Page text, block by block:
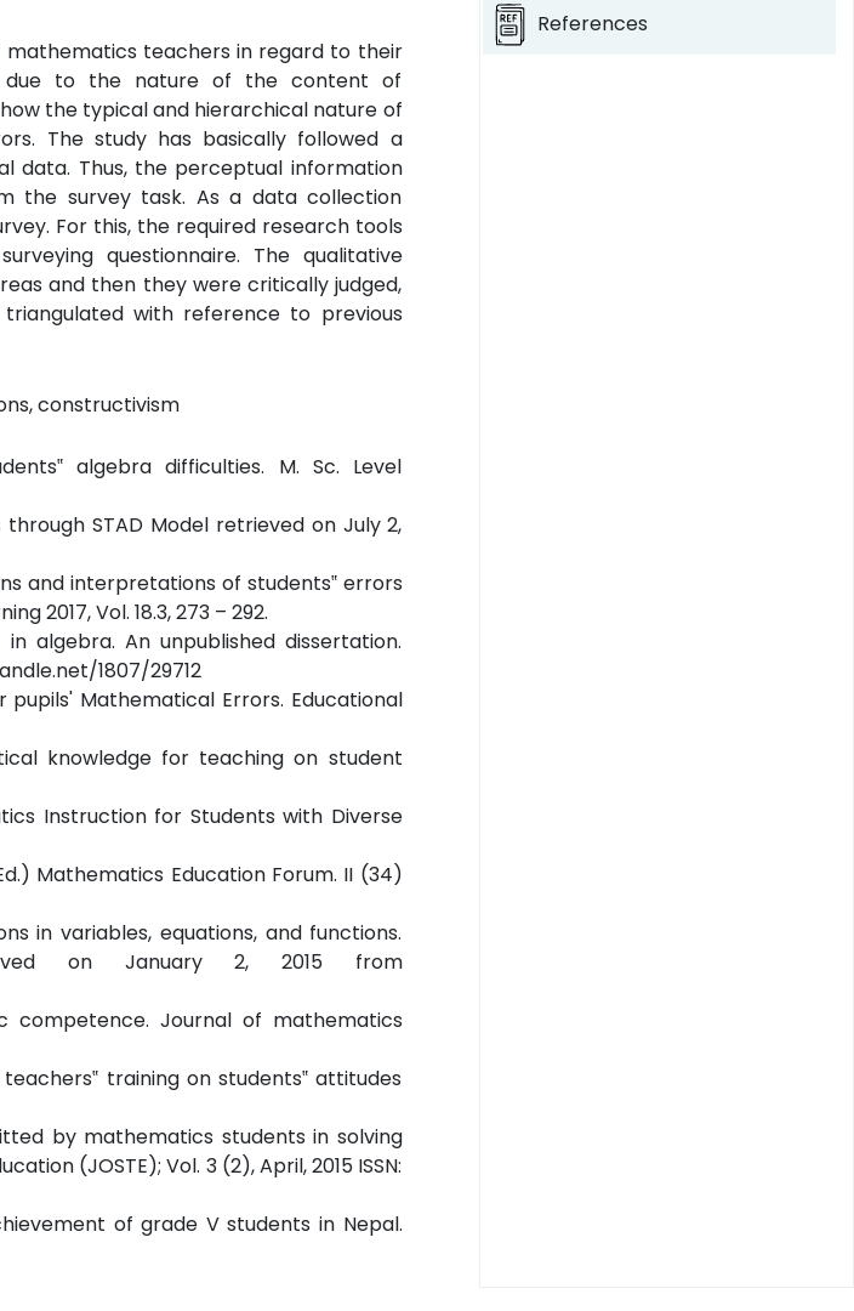
mathematics teachers in regard to their
due to the nature of the content of
the typical and hierarchical nature of
The study has basically followed a
data. Thus, the perceptual information
the survey task. As a data collection
For this, the required research tools
questionnaire. The qualitative
and then they were critically judged,
with reference to previous
constructivism
algebra difficulties. M. Sc. Level
STAD Model retrieved on July 2,
and interpretations of students‟ errors
2017, Vol. 18.3, 273 – 292.
algebra. An unpublished dissertation.
1807/29712
pupils' Mathematical Errors. Educational
knowledge for teaching on student
Instruction for Students with Diverse
Mathematics Education Forum. II (34)
in variables, equations, and functions.
on January 2, 2015 from
competence. Journal of mathematics
teachers‟ training on students‟ attitudes
by mathematics students in solving
(JOSTE); Vol. 3 (2), April, 2015 ISSN:
of grade V students in Nepal.
References